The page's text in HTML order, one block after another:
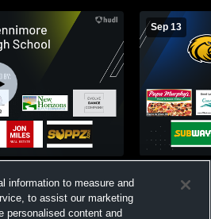
Sep 13
Girls
information to measure and
to assist our marketing
personalised content and